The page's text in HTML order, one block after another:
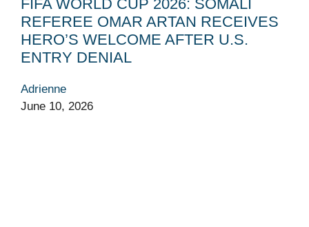
FIFA WORLD CUP 2026: SOMALI
REFEREE OMAR ARTAN RECEIVES
HERO’S WELCOME AFTER U.S.
ENTRY DENIAL
Adrienne
June 10, 2026